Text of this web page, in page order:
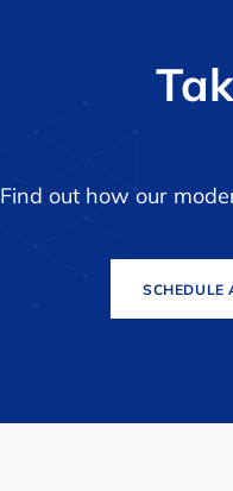
Find out how our
SCHEDULE